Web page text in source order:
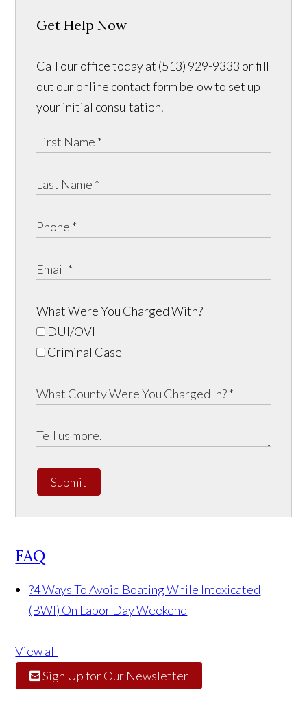
Get Help Now
Call our office today at (513) 929-9333 or fill
out our online contact form below to set up
your initial consultation.
What Were You Charged With?
DUI/OVI
Criminal Case
Submit
FAQ
?4 Ways To Avoid Boating While Intoxicated
(BWI) On Labor Day Weekend
View all
Sign Up for Our Newsletter